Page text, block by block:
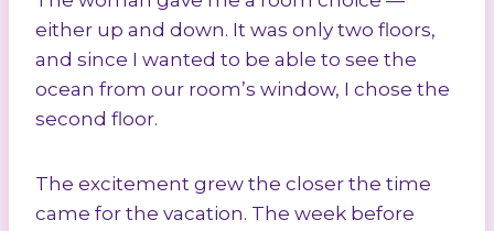
either up and down. It was only two floors,
and since I wanted to be able to see the
ocean from our room’s window, I chose the
second floor.
The excitement grew the closer the time
came for the vacation. The week before